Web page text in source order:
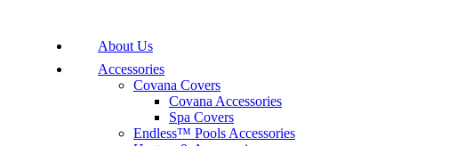
About Us
Accessories
Covana Covers
Covana Accessories
Spa Covers
Endless™ Pools Accessories